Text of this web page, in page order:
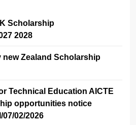
Scholarship
2028
Zealand Scholarship
Technical Education AICTE
opportunities notice
02/2026